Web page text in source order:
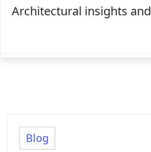
Architectural insights
Blog